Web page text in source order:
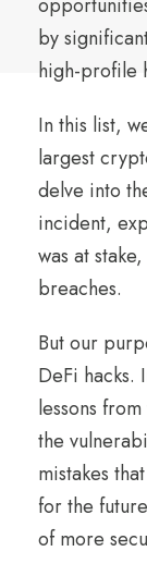
by
high-profile
In this list,
largest
delve into
incident,
was at
breaches.
But our
DeFi hacks.
lessons
the
mistakes
for the
of more